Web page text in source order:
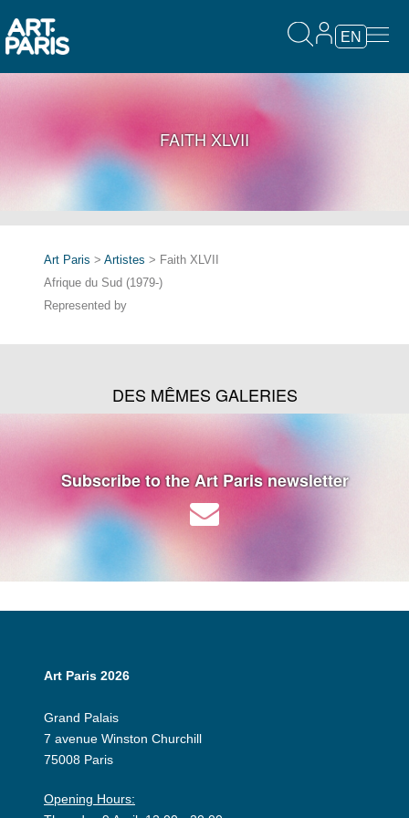
EN
FAITH XLVII
Art Paris > Artistes > Faith XLVII
Afrique du Sud (1979-)
Represented by
DES MÊMES GALERIES
Subscribe to the Art Paris newsletter
Art Paris 2026
Grand Palais
7 avenue Winston Churchill
75008 Paris
Opening Hours: